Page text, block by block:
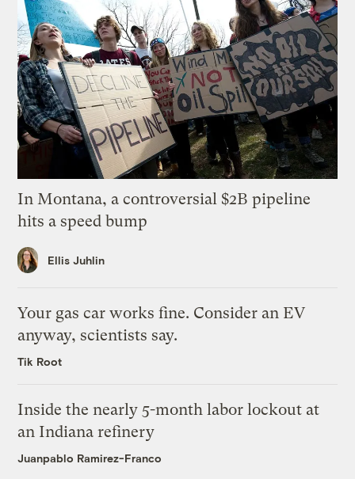
In Montana, a controversial $2B pipeline
hits a speed bump
Ellis Juhlin
Your gas car works fine. Consider an EV
anyway, scientists say.
Tik Root
Inside the nearly 5-month labor lockout at
an Indiana refinery
Juanpablo Ramirez-Franco